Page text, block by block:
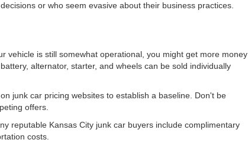
or who seem evasive about their business practices.
vehicle is still somewhat operational, you might get more money
alternator, starter, and wheels can be sold individually
junk car pricing websites to establish a baseline. Don't be
offers.
reputable Kansas City junk car buyers include complimentary
costs.